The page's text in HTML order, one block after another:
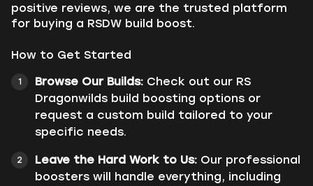
positive reviews, we are the trusted platform
for buying a RSDW build boost.
How to Get Started
Browse Our Builds: Check out our RS
Dragonwilds build boosting options or
request a custom build tailored to your
specific needs.
Leave the Hard Work to Us: Our professional
boosters will handle everything, including